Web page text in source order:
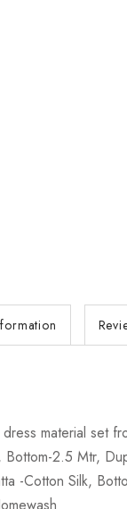
material set
Bottom-2.5 Mtr,
-Cotton Silk,